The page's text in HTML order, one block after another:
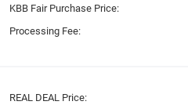
KBB Fair Purchase Price:
Processing Fee:
REAL DEAL Price: